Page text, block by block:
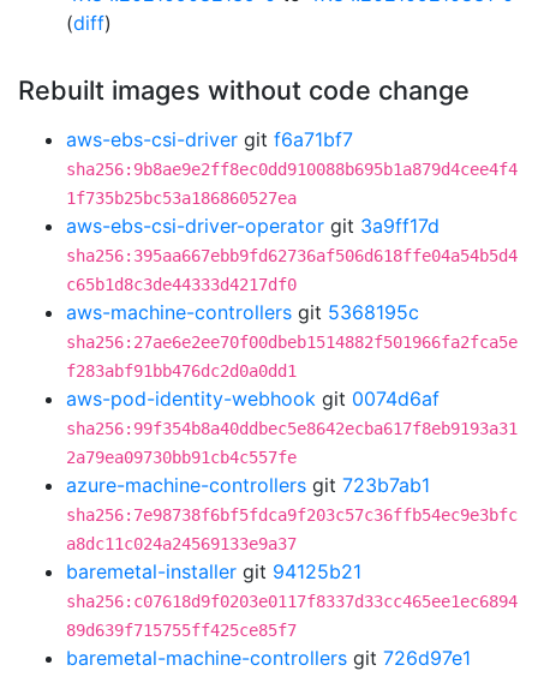
(diff)
Rebuilt images without code change
aws-ebs-csi-driver git f6a71bf7
sha256:9b8ae9e2ff8ec0dd910088b695b1a879d4cee4f4
1f735b25bc53a186860527ea
aws-ebs-csi-driver-operator git 3a9ff17d
sha256:395aa667ebb9fd62736af506d618ffe04a54b5d4
c65b1d8c3de44333d4217df0
aws-machine-controllers git 5368195c
sha256:27ae6e2ee70f00dbeb1514882f501966fa2fca5e
f283abf91bb476dc2d0a0dd1
aws-pod-identity-webhook git 0074d6af
sha256:99f354b8a40ddbec5e8642ecba617f8eb9193a31
2a79ea09730bb91cb4c557fe
azure-machine-controllers git 723b7ab1
sha256:7e98738f6bf5fdca9f203c57c36ffb54ec9e3bfc
a8dc11c024a24569133e9a37
baremetal-installer git 94125b21
sha256:c07618d9f0203e0117f8337d33cc465ee1ec6894
89d639f715755ff425ce85f7
baremetal-machine-controllers git 726d97e1